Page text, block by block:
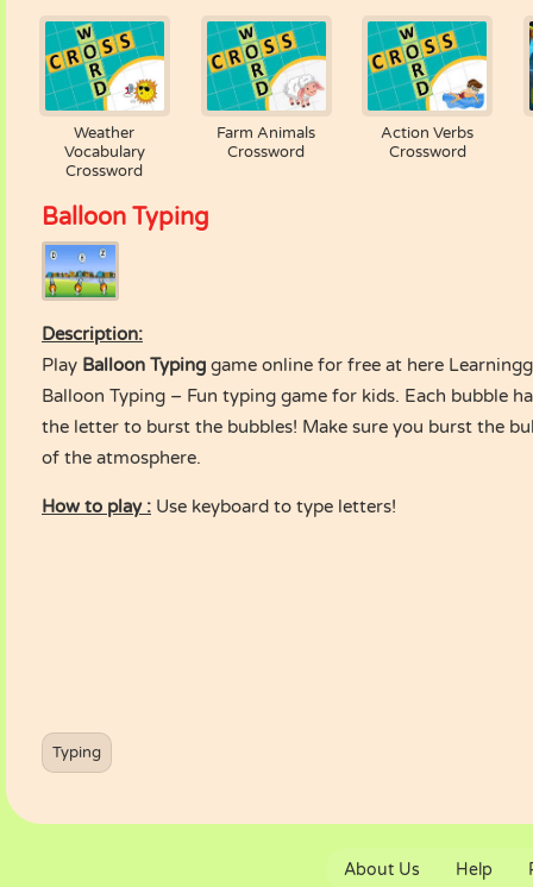
Weather
Vocabulary
Crossword
Farm Animals
Crossword
Action Verbs
Crossword
Balloon Typing
Description:
Play Balloon Typing game online for free at here
Balloon Typing – Fun typing game for kids. Each bubble
the letter to burst the bubbles! Make sure you burst the
of the atmosphere.
How to play : Use keyboard to type letters!
Typing
About Us Help